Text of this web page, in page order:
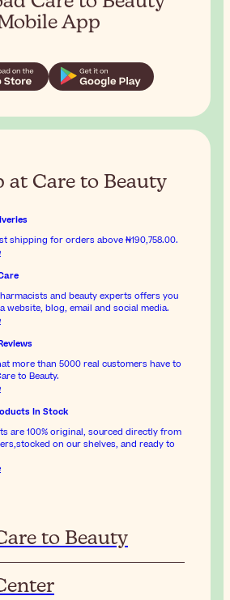
App
at Care to Beauty
shipping for orders above ₦190,758.00.
and beauty experts offers you
website, blog, email and social media.
more than 5000 real customers have to
to Beauty.
In Stock
are 100% original, sourced directly from
on our shelves, and ready to
to Beauty